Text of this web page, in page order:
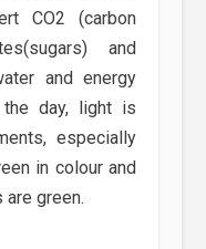
CO2 (carbon
and
and energy
day, light is
especially
in colour and
are green.